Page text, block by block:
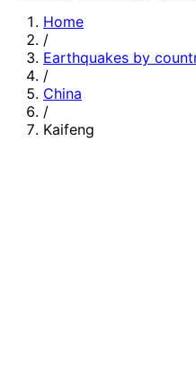
Home
/
Earthquakes by
/
China
/
Kaifeng